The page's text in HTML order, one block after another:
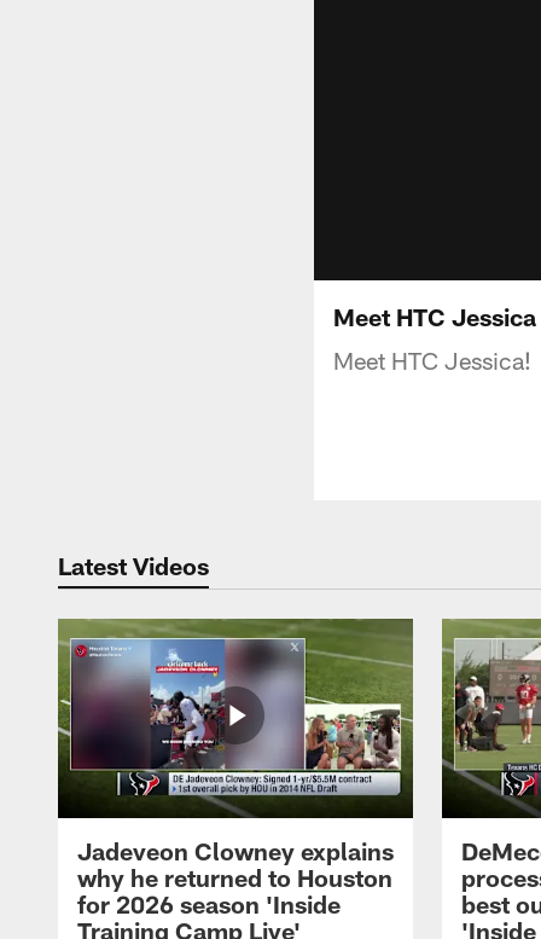
Meet HTC Jessica
Meet HTC Jessica!
Latest Videos
Jadeveon Clowney explains
why he returned to Houston
for 2026 season 'Inside
Training Camp Live'
best
'Inside